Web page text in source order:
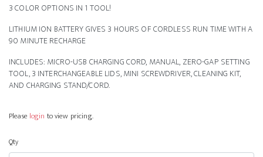
3 COLOR OPTIONS IN 1 TOOL!
LITHIUM ION BATTERY GIVES 3 HOURS OF CORDLESS RUN TIME WITH A
90 MINUTE RECHARGE
INCLUDES: MICRO-USB CHARGING CORD, MANUAL, ZERO-GAP SETTING
TOOL, 3 INTERCHANGEABLE LIDS, MINI SCREWDRIVER, CLEANING KIT,
AND CHARGING STAND/CORD.
Please login to view pricing.
Qty